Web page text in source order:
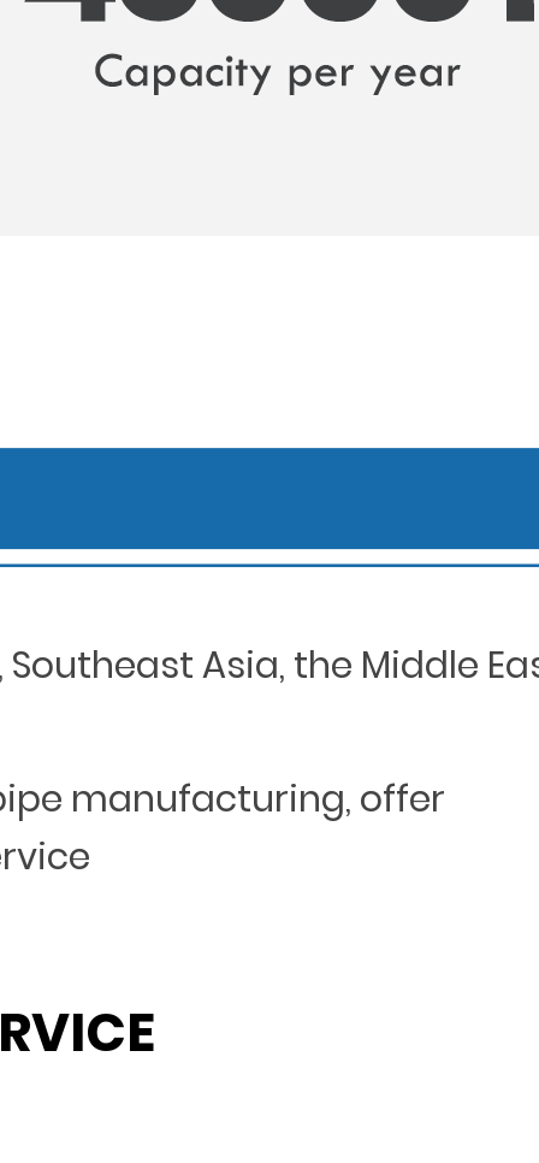
Asia, the Middle
manufacturing, offer